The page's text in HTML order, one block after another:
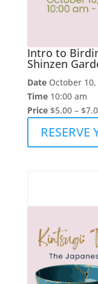
Intro to
Shinzen
Date October 10,
Time 10:00 am
Price $5.00 –
RESERVE